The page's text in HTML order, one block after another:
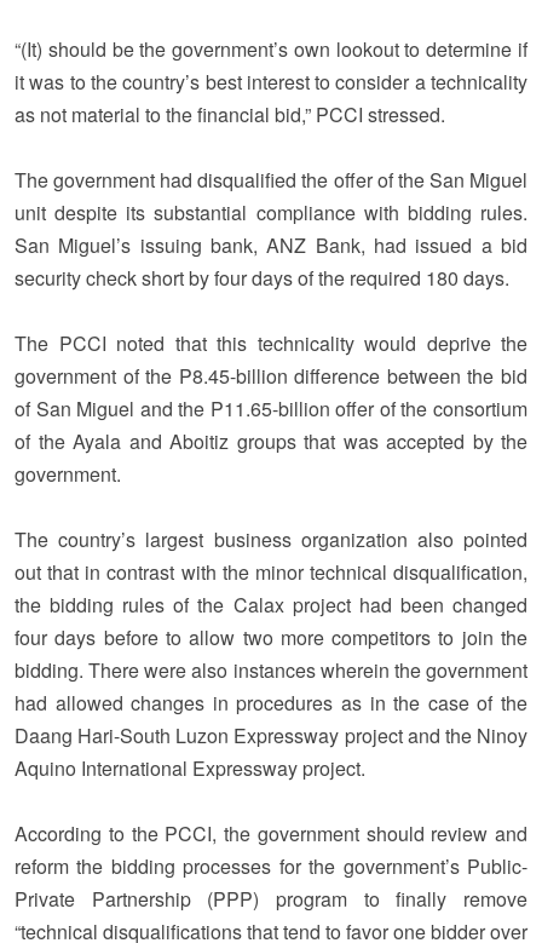
“(It) should be the government’s own lookout to determine if
it was to the country’s best interest to consider a technicality
as not material to the financial bid,” PCCI stressed.
The government had disqualified the offer of the San Miguel
unit despite its substantial compliance with bidding rules.
San Miguel’s issuing bank, ANZ Bank, had issued a bid
security check short by four days of the required 180 days.
The PCCI noted that this technicality would deprive the
government of the P8.45-billion difference between the bid
of San Miguel and the P11.65-billion offer of the consortium
of the Ayala and Aboitiz groups that was accepted by the
government.
The country’s largest business organization also pointed
out that in contrast with the minor technical disqualification,
the bidding rules of the Calax project had been changed
four days before to allow two more competitors to join the
bidding. There were also instances wherein the government
had allowed changes in procedures as in the case of the
Daang Hari-South Luzon Expressway project and the Ninoy
Aquino International Expressway project.
According to the PCCI, the government should review and
reform the bidding processes for the government’s Public-
Private Partnership (PPP) program to finally remove
“technical disqualifications that tend to favor one bidder over